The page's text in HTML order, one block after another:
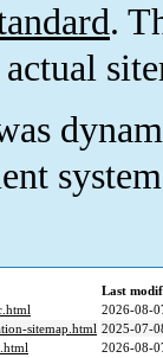
.
actual
Last
2026-08-
sitemap.html 2025-07-
2026-08-